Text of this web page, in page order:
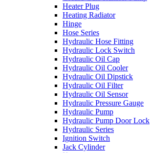
Heater Plug
Heating Radiator
Hinge
Hose Series
Hydraulic Hose Fitting
Hydraulic Lock Switch
Hydraulic Oil Cap
Hydraulic Oil Cooler
Hydraulic Oil Dipstick
Hydraulic Oil Filter
Hydraulic Oil Sensor
Hydraulic Pressure Gauge
Hydraulic Pump
Hydraulic Pump Door Lock
Hydraulic Series
Ignition Switch
Jack Cylinder